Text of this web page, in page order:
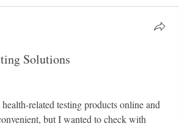
Solutions
related testing products online and
but I wanted to check with